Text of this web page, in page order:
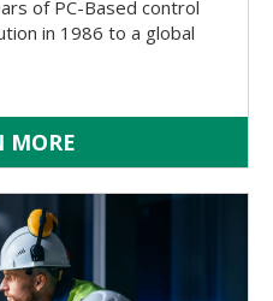
of PC-Based control
in 1986 to a global
MORE